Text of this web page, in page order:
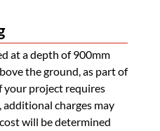
at a depth of 900mm
the ground, as part of
your project requires
charges may
will be determined